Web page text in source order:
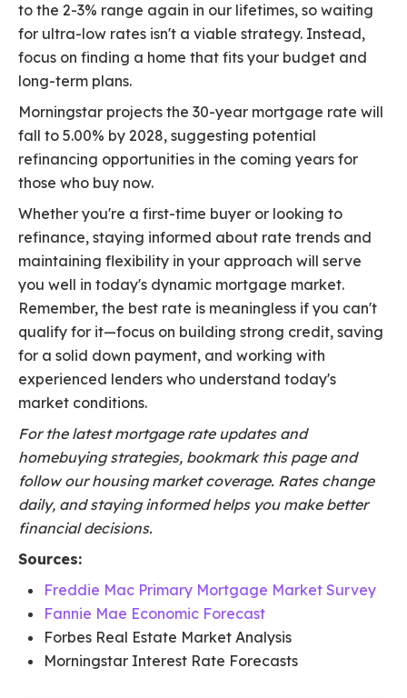
to the 2-3% range again in our lifetimes, so waiting
for ultra-low rates isn't a viable strategy. Instead,
focus on finding a home that fits your budget and
long-term plans.
Morningstar projects the 30-year mortgage rate will
fall to 5.00% by 2028, suggesting potential
refinancing opportunities in the coming years for
those who buy now.
Whether you're a first-time buyer or looking to
refinance, staying informed about rate trends and
maintaining flexibility in your approach will serve
you well in today's dynamic mortgage market.
Remember, the best rate is meaningless if you can't
qualify for it—focus on building strong credit, saving
for a solid down payment, and working with
experienced lenders who understand today's
market conditions.
For the latest mortgage rate updates and
homebuying strategies, bookmark this page and
follow our housing market coverage. Rates change
daily, and staying informed helps you make better
financial decisions.
Sources:
Freddie Mac Primary Mortgage Market Survey
Fannie Mae Economic Forecast
Forbes Real Estate Market Analysis
Morningstar Interest Rate Forecasts